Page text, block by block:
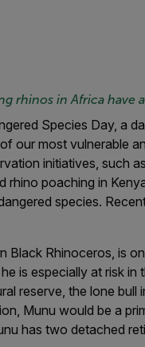
rhinos in Africa have
Species Day, a
our most vulnerable
initiatives, such as
rhino poaching in
species.
Black Rhinoceros, is
is especially at risk
reserve, the lone
Munu would be a
has two detached